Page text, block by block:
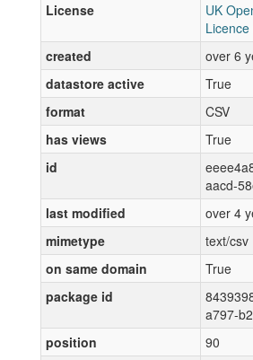
License
UK
created
over 6
datastore active
True
format
CSV
has views
True
id
aacd-
last modified
over 4
mimetype
text/csv
on same domain
True
package id
a797-
position
90